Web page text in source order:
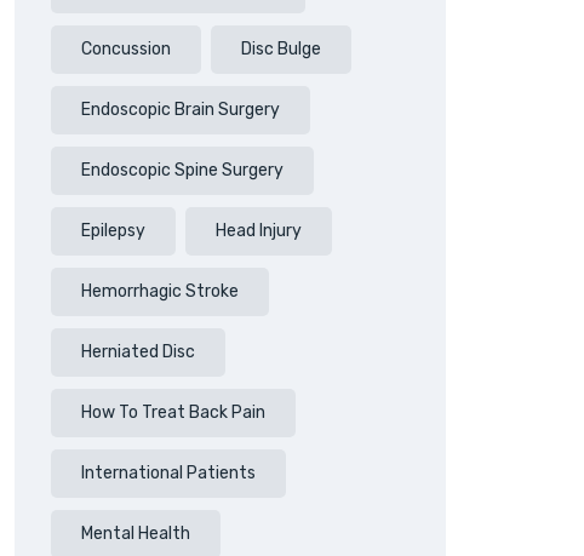
Concussion Disc Bulge
Endoscopic Brain Surgery
Endoscopic Spine Surgery
Epilepsy Head Injury
Hemorrhagic Stroke
Herniated Disc
How To Treat Back Pain
International Patients
Mental Health